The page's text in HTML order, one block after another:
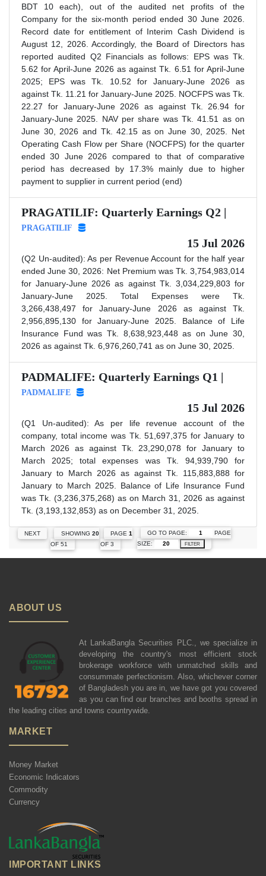
BDT 10 each), out of the audited net profits of the
Company for the six-month period ended 30 June 2026.
Record date for entitlement of Interim Cash Dividend is
August 12, 2026. Accordingly, the Board of Directors has
reported audited Q2 Financials as follows: EPS was Tk.
5.62 for April-June 2026 as against Tk. 6.51 for April-June
2025; EPS was Tk. 10.52 for January-June 2026 as
against Tk. 11.21 for January-June 2025. NOCFPS was Tk.
22.27 for January-June 2026 as against Tk. 26.94 for
January-June 2025. NAV per share was Tk. 41.51 as on
June 30, 2026 and Tk. 42.15 as on June 30, 2025. Net
Operating Cash Flow per Share (NOCFPS) for the quarter
ended 30 June 2026 compared to that of comparative
period has decreased by 17.3% mainly due to higher
payment to supplier in current period (end)
PRAGATILIF: Quarterly Earnings Q2 |
PRAGATILIF
15 Jul 2026
(Q2 Un-audited): As per Revenue Account for the half year
ended June 30, 2026: Net Premium was Tk. 3,754,983,014
for January-June 2026 as against Tk. 3,034,229,803 for
January-June 2025. Total Expenses were Tk.
3,266,438,497 for January-June 2026 as against Tk.
2,956,895,130 for January-June 2025. Balance of Life
Insurance Fund was Tk. 8,638,923,448 as on June 30,
2026 as against Tk. 6,976,260,741 as on June 30, 2025.
PADMALIFE: Quarterly Earnings Q1 |
PADMALIFE
15 Jul 2026
(Q1 Un-audited): As per life revenue account of the
company, total income was Tk. 51,697,375 for January to
March 2026 as against Tk. 23,290,078 for January to
March 2025; total expenses was Tk. 94,939,790 for
January to March 2026 as against Tk. 115,883,888 for
January to March 2025. Balance of Life Insurance Fund
was Tk. (3,236,375,268) as on March 31, 2026 as against
Tk. (3,193,132,853) as on December 31, 2025.
NEXT SHOWING 20
OF 51
PAGE 1
OF 3
GO TO PAGE:
PAGE
SIZE:
FILTER
ABOUT US
At LankaBangla Securities PLC., we specialize in
developing the country's most efficient stock
brokerage workforce with unmatched skills and
consummate perfectionism. Also, whichever corner
of Bangladesh you are in, we have got you covered
as you can find our branches and booths spread in
the leading cities and towns countrywide.
MARKET
Money Market
Economic Indicators
Commodity
Currency
IMPORTANT LINKS